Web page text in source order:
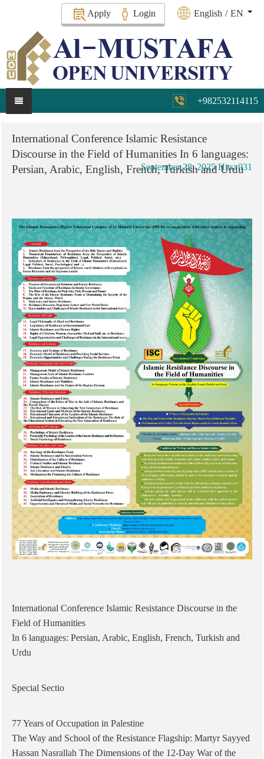
Apply Login English / EN
+982532114115
International Conference Islamic Resistance
Discourse in the Field of Humanities In 6 languages:
Persian, Arabic, English, French, Turkish and Urdu
September 28, 2025 Hits: 931
International Conference Islamic Resistance Discourse in the
Field of Humanities
In 6 languages: Persian, Arabic, English, French, Turkish and
Urdu
Special Sectio
77 Years of Occupation in Palestine
The Way and School of the Resistance Flagship: Martyr Sayyed
Hassan Nasrallah The Dimensions of the 12-Day War of the